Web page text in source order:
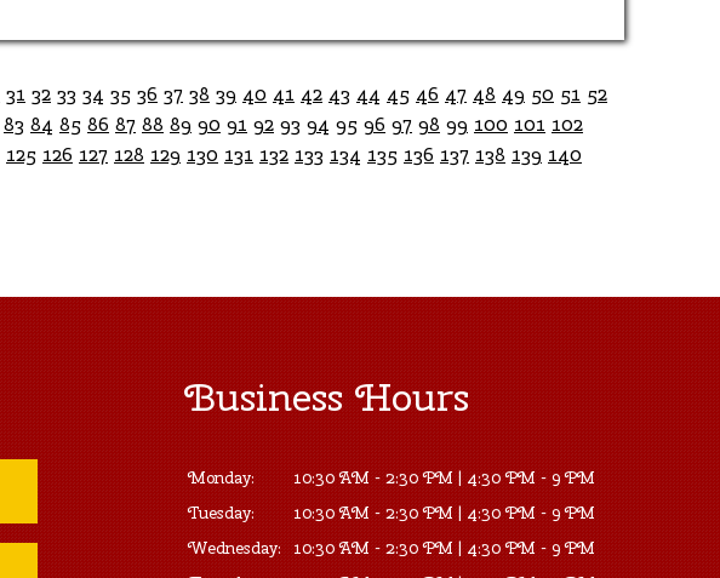
31 32 33 34 35 36 37 38 39 40 41 42 43 44 45 46 47 48 49 50 51 52
83 84 85 86 87 88 89 90 91 92 93 94 95 96 97 98 99 100 101 102
125 126 127 128 129 130 131 132 133 134 135 136 137 138 139 140
Business Hours
Monday:
10:30 AM - 2:30 PM | 4:30 PM - 9 PM
Tuesday:
10:30 AM - 2:30 PM | 4:30 PM - 9 PM
Wednesday:
10:30 AM - 2:30 PM | 4:30 PM - 9 PM